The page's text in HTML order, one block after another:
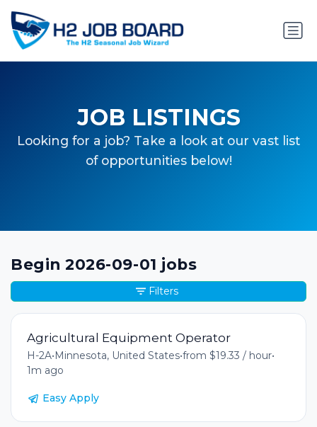
JOB LISTINGS
Looking for a job? Take a look at our vast list
of opportunities below!
Begin 2026-09-01 jobs
Agricultural Equipment Operator
H-2A• Minnesota, United States•from $19.33 / hour•
1m ago
Easy Apply
Filters